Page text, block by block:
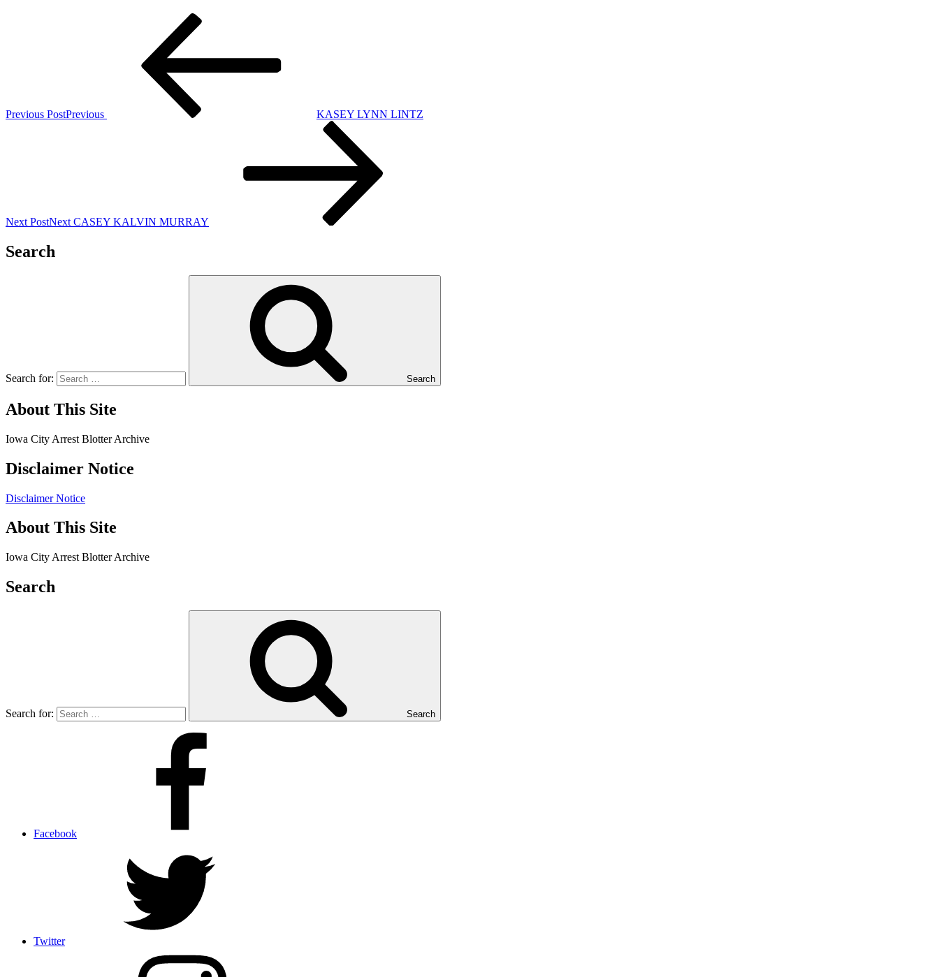
Previous PostPrevious KASEY LYNN LINTZ
Next PostNext CASEY KALVIN MURRAY
Search
Search for: Search
About This Site
Iowa City Arrest Blotter Archive
Disclaimer Notice
Disclaimer Notice
About This Site
Iowa City Arrest Blotter Archive
Search
Search for: Search
Facebook
Twitter